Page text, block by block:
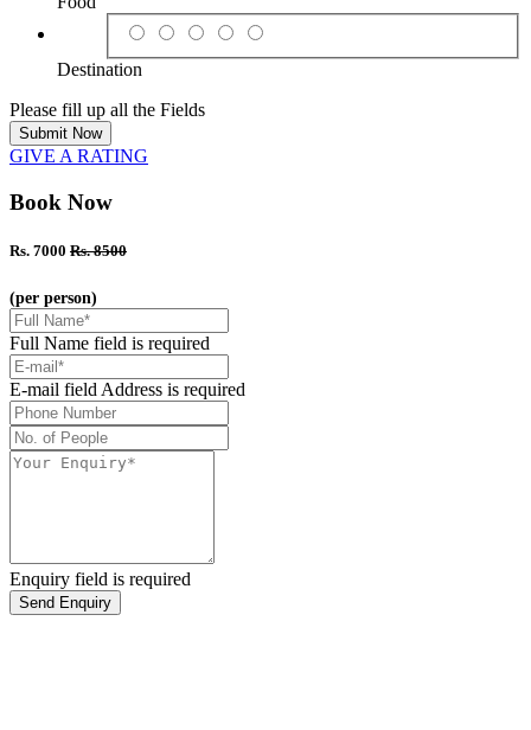
Destination
Please fill up all the Fields
Submit Now
GIVE A RATING
Book Now
Rs. 7000 Rs. 8500
(per person)
Full Name field is required
E-mail field Address is required
Enquiry field is required
Send Enquiry